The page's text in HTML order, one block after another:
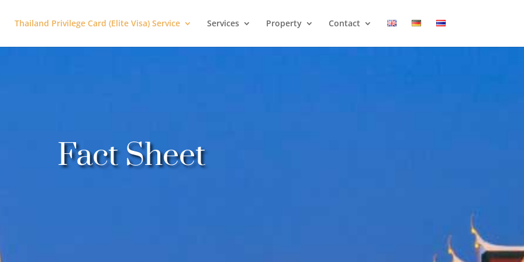
Thailand Privilege Card (Elite Visa) Service Services Property Contact
Fact Sheet